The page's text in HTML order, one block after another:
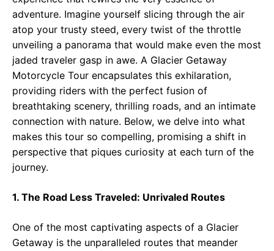
adventure. Imagine yourself slicing through the air
atop your trusty steed, every twist of the throttle
unveiling a panorama that would make even the most
jaded traveler gasp in awe. A Glacier Getaway
Motorcycle Tour encapsulates this exhilaration,
providing riders with the perfect fusion of
breathtaking scenery, thrilling roads, and an intimate
connection with nature. Below, we delve into what
makes this tour so compelling, promising a shift in
perspective that piques curiosity at each turn of the
journey.
1. The Road Less Traveled: Unrivaled Routes
One of the most captivating aspects of a Glacier
Getaway is the unparalleled routes that meander